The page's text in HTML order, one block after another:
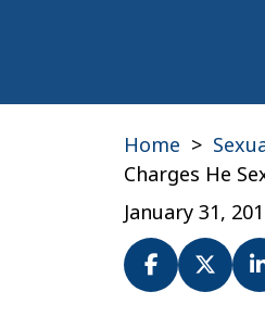
Home >
Charges He
January 31,